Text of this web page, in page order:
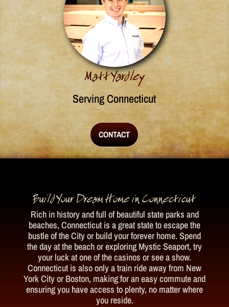
Matt Yardley
Serving Connecticut
CONTACT
Build Your Dream Home in Connecticut
Rich in history and full of beautiful state parks and
beaches, Connecticut is a great state to escape the
bustle of the City or build your forever home. Spend
the day at the beach or exploring Mystic Seaport, try
your luck at one of the casinos or see a show.
Connecticut is also only a train ride away from New
York City or Boston, making for an easy commute and
ensuring you have access to plenty, no matter where
you reside.